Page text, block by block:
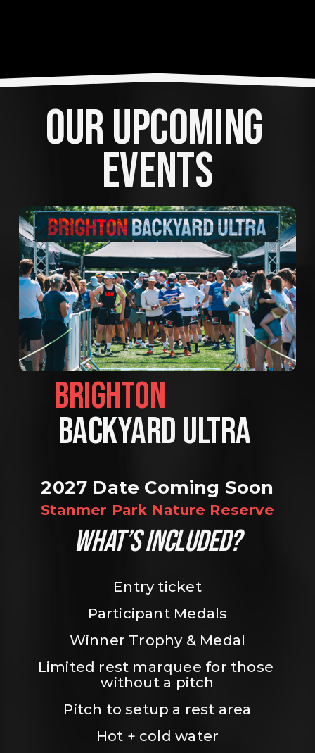
OUR UPCOMING
EVENTS
BACKYARD ULTRA
2027 Date Coming Soon
Stanmer Park Nature Reserve
WHAT’S INCLUDED?
Entry ticket
Participant Medals
Winner Trophy & Medal
Limited rest marquee for those
without a pitch
Pitch to setup a rest area
Hot + cold water